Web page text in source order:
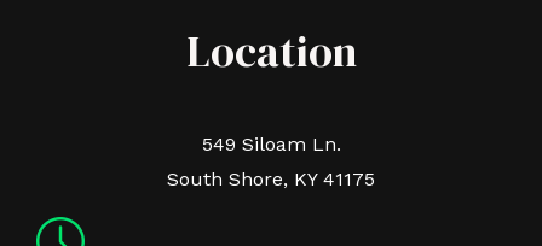
Location
549 Siloam Ln.
South Shore, KY 41175